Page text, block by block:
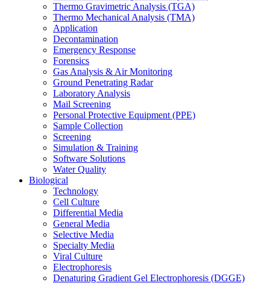
Thermo Gravimetric Analysis (TGA)
Thermo Mechanical Analysis (TMA)
Application
Decontamination
Emergency Response
Forensics
Gas Analysis & Air Monitoring
Ground Penetrating Radar
Laboratory Analysis
Mail Screening
Personal Protective Equipment (PPE)
Sample Collection
Screening
Simulation & Training
Software Solutions
Water Quality
Biological
Technology
Cell Culture
Differential Media
General Media
Selective Media
Specialty Media
Viral Culture
Electrophoresis
Denaturing Gradient Gel Electrophoresis (DGGE)